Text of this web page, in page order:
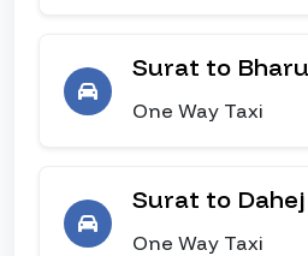
Surat to
One Way Taxi
Surat to Dahej
One Way Taxi